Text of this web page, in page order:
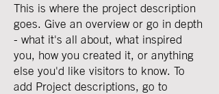
This is where the project description
goes. Give an overview or go in depth
- what it's all about, what inspired
you, how you created it, or anything
else you'd like visitors to know. To
add Project descriptions, go to